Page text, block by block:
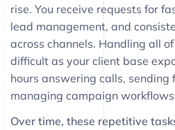
rise. You receive requests for
lead management, and
across channels. Handling all
difficult as your client base
hours answering calls, sending
managing campaign
Over time, these repetitive